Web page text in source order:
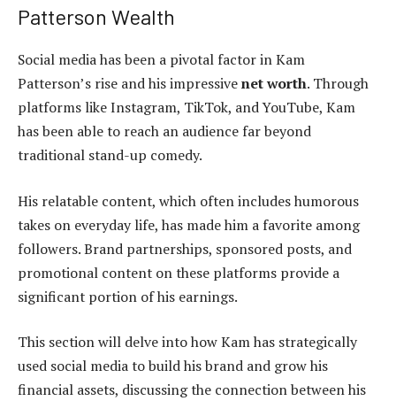
Patterson Wealth
Social media has been a pivotal factor in Kam
Patterson’s rise and his impressivenet worth. Through
platforms like Instagram, TikTok, and YouTube, Kam
has been able to reach an audience far beyond
traditional stand-up comedy.
His relatable content, which often includes humorous
takes on everyday life, has made him a favorite among
followers. Brand partnerships, sponsored posts, and
promotional content on these platforms provide a
significant portion of his earnings.
This section will delve into how Kam has strategically
used social media to build his brand and grow his
financial assets, discussing the connection between his